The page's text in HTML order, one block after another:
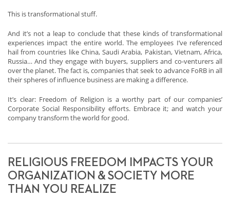
This is transformational stuff.
And it’s not a leap to conclude that these kinds of transformational
experiences impact the entire world. The employees I’ve referenced
hail from countries like China, Saudi Arabia, Pakistan, Vietnam, Africa,
Russia… And they engage with buyers, suppliers and co-venturers all
over the planet. The fact is, companies that seek to advance FoRB in all
their spheres of influence business are making a difference.
It’s clear: Freedom of Religion is a worthy part of our companies’
Corporate Social Responsibility efforts. Embrace it; and watch your
company transform the world for good.
RELIGIOUS FREEDOM IMPACTS YOUR
ORGANIZATION & SOCIETY MORE
THAN YOU REALIZE